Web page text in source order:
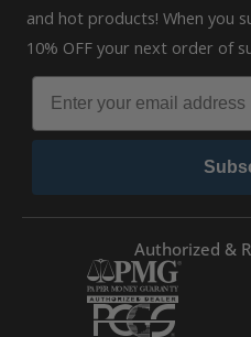
and hot products! When you
10% OFF your next order of
Authorized &